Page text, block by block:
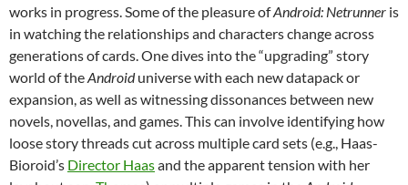
works in progress. Some of the pleasure ofAndroid: Netrunner is
in watching the relationships and characters change across
generations of cards. One dives into the “upgrading” story
world of theAndroiduniverse with each new datapack or
expansion, as well as witnessing dissonances between new
novels, novellas, and games. This can involve identifying how
loose story threads cut across multiple card sets (e.g., Haas-
Bioroid’s Director Haasand the apparent tension with her